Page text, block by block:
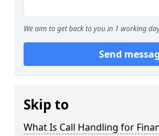
We aim to get back to you in 1 working
Send
Skip to
What Is Call Handling for